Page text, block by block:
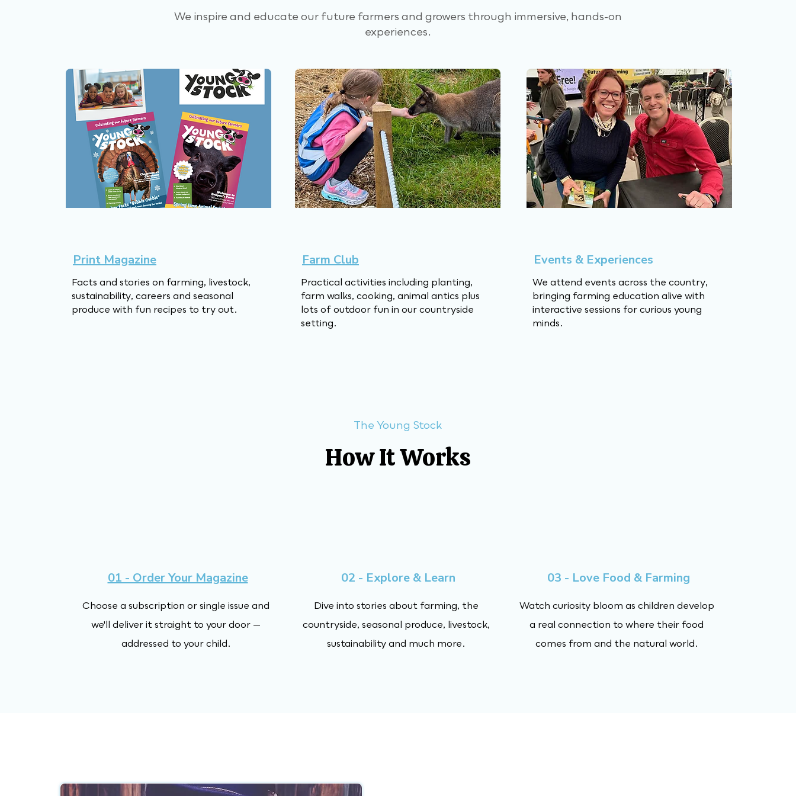
We inspire and educate our future farmers and growers through immersive, hands-on
experiences.
Print Magazine
Facts and stories on farming, livestock,
sustainability, careers and seasonal
produce with fun recipes to try out.
Farm Club
Practical activities including planting,
farm walks, cooking, animal antics plus
lots of outdoor fun in our countryside
setting.
Events & Experiences
We attend events across the country,
bringing farming education alive with
interactive sessions for curious young
minds.
The Young Stock
How It Works
01 - Order Your Magazine
Choose a subscription or single issue and
we'll deliver it straight to your door —
addressed to your child.
02 - Explore & Learn
Dive into stories about farming, the
countryside, seasonal produce, livestock,
sustainability and much more.
03 - Love Food & Farming
Watch curiosity bloom as children develop
a real connection to where their food
comes from and the natural world.